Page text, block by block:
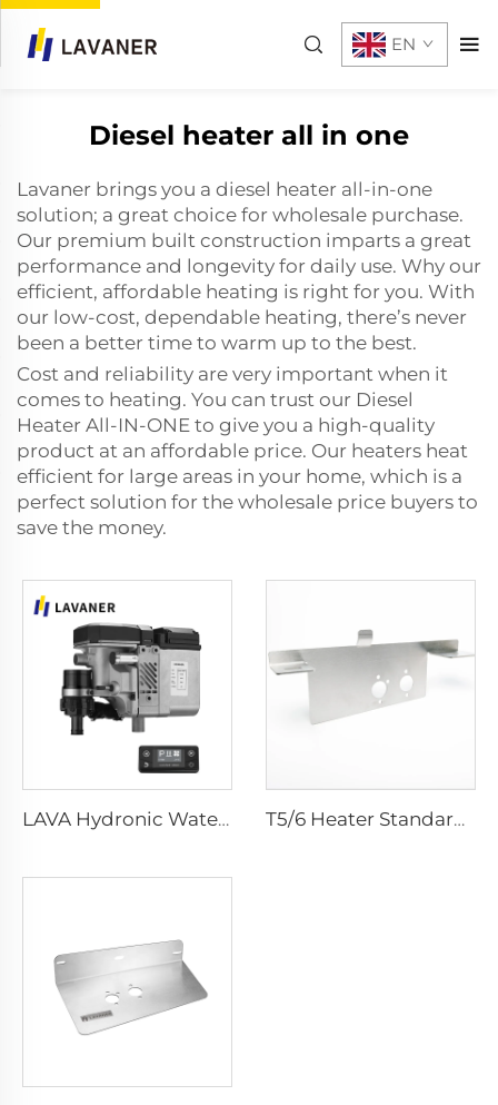
EN
Diesel heater all in one
Lavaner brings you a diesel heater all-in-one
solution; a great choice for wholesale purchase.
Our premium built construction imparts a great
performance and longevity for daily use. Why our
efficient, affordable heating is right for you. With
our low-cost, dependable heating, there’s never
been a better time to warm up to the best.
Cost and reliability are very important when it
comes to heating. You can trust our Diesel
Heater All-IN-ONE to give you a high-quality
product at an affordable price. Our heaters heat
efficient for large areas in your home, which is a
perfect solution for the wholesale price buyers to
save the money.
LAVA Hydronic Water Heater - 5KW T5/6 Heater Standard Bracket